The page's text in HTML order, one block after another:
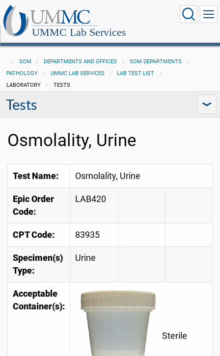
UMMC Lab Services
SOM DEPARTMENTS AND OFFICES
SOM DEPARTMENTS
PATHOLOGY
UMMC LAB SERVICES
LAB TEST LIST
LABORATORY
TESTS
Tests
Osmolality, Urine
Test Name: Osmolality, Urine
Epic Order
Code:
LAB420
CPT Code: 83935
Specimen(s)
Type:
Urine
Acceptable
Container(s):
Sterile